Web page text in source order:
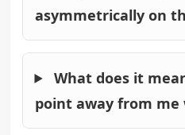
asymmetrically on
What does it
point away from me